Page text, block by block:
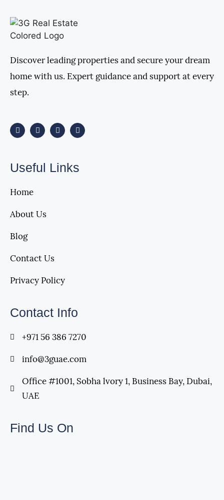
Discover leading properties and secure your dream
home with us. Expert guidance and support at every
step.
Useful Links
Home
About Us
Blog
Contact Us
Privacy Policy
Contact Info
+971 56 386 7270
info@3guae.com
Office #1001, Sobha lvory 1, Business Bay, Dubai,
UAE
Find Us On